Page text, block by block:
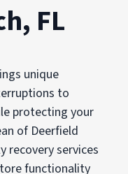
FL
unique
to
protecting your
of Deerfield
recovery services
functionality